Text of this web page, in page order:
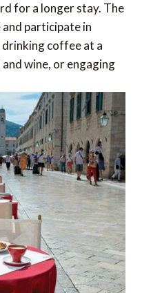
for a longer stay. The
participate in
coffee at a
wine, or engaging